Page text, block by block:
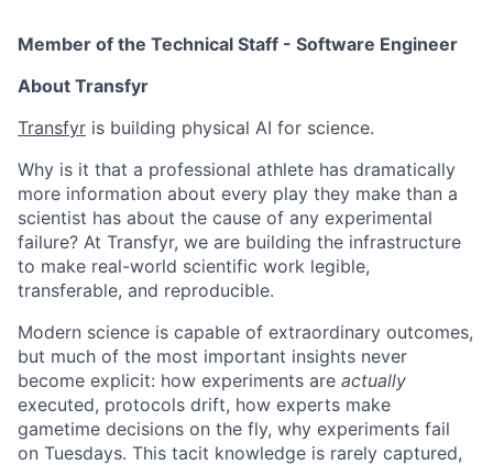
Member of the Technical Staff - Software Engineer
About Transfyr
Transfyr is building physical AI for science.
Why is it that a professional athlete has dramatically
more information about every play they make than a
scientist has about the cause of any experimental
failure? At Transfyr, we are building the infrastructure
to make real-world scientific work legible,
transferable, and reproducible.
Modern science is capable of extraordinary outcomes,
but much of the most important insights never
become explicit: how experiments are actually
executed, protocols drift, how experts make
gametime decisions on the fly, why experiments fail
on Tuesdays. This tacit knowledge is rarely captured,